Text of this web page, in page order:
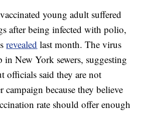
young adult suffered
after being infected with polio,
revealed last month. The virus
in New York sewers, suggesting
officials said they are not
campaign because they believe
rate should offer enough